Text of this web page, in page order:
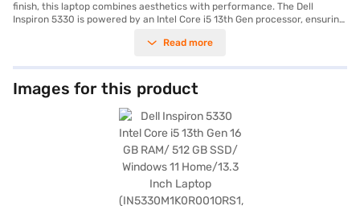
finish, this laptop combines aesthetics with performance. The Dell
Inspiron 5330 is powered by an Intel Core i5 13th Gen processor, ensuring
With 16 GB of RAM, you can effortlessly run multiple applications and
space for your files and ensures quick boot-up times and fast data
access. The integrated graphics memory of up to 2 GB DDR3 enhances
your visual experience, making it suitable for both work and
entertainment. Running on Windows 11 Home, the Dell Inspiron 5330
offers a user-friendly interface and access to a wide range of
applications. This laptop is ideal for those who need a reliable and
portable device for work, study, or entertainment. Discover everything
you need to know about Dell Inspiron 5330 laptop. Once you have
selected your preferred variant, you can explore the laptops on Bajaj
Mall and buy it from the Bajaj Finance partner stores. Check your
eligibility in a few steps and buy your favourite gadgets without any
Read more
Images for this product